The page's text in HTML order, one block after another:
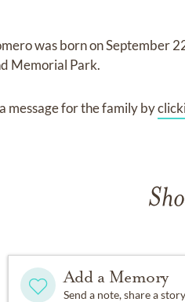
was born onSeptember
Memorial Park.
message for the family by
Add a Memory
Send a note, share a story